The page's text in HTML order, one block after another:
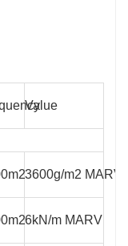
Value
3600g/m2 MARV
6kN/m MARV